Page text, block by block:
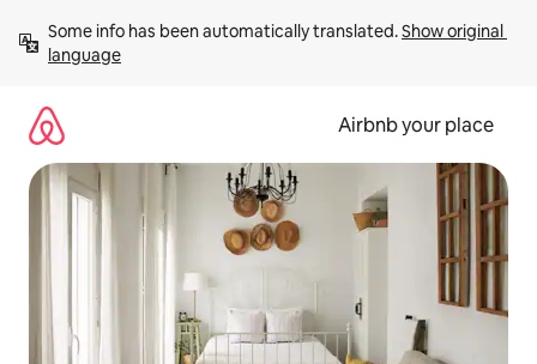
content
Some info has been automatically translated. Show original
language
Airbnb your place